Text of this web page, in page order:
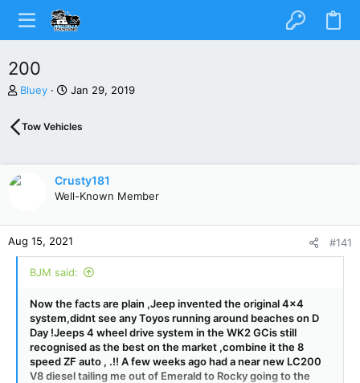
200
T
r
e
s
e
Bluey
S
r
a
t
Jan 29, 2019
Tow Vehicles
Crusty181
Well-Known Member
Aug 15, 2021 #141
BJM said:
Now the facts are plain ,Jeep invented the original 4x4
system,didnt see any Toyos running around beaches on D
Day !Jeeps 4 wheel drive system in the WK2 GCis still
recognised as the best on the market ,combine it the 8
speed ZF auto , .!! A few weeks ago had a near new LC200
V8 diesel tailing me out of Emerald to Rocky going to the